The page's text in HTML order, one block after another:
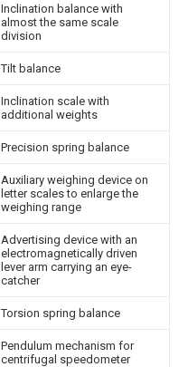
Inclination balance with
almost the same scale
division
Tilt balance
Inclination scale with
additional weights
Precision spring balance
Auxiliary weighing device on
letter scales to enlarge the
weighing range
Advertising device with an
electromagnetically driven
lever arm carrying an eye-
catcher
Torsion spring balance
Pendulum mechanism for
centrifugal speedometer